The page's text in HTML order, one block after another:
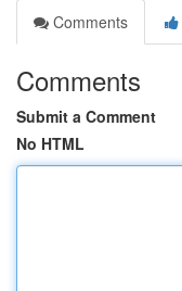
Comments
Comments
Submit a Comment
No HTML